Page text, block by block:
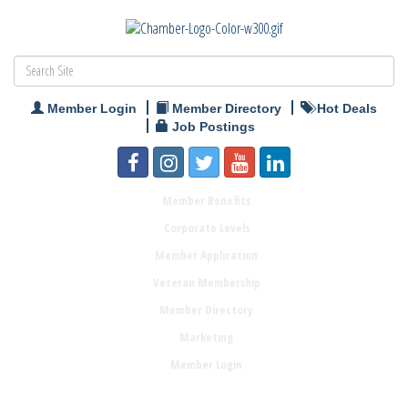
Member Login Member Directory
Hot Deals
Job Postings